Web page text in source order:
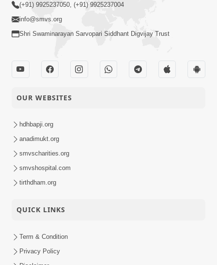
(+91) 9925237050, (+91) 9925237004
info@smvs.org
Shri Swaminarayan Sarvopari Siddhant Digvijay Trust
OUR WEBSITES
hdhbapji.org
anadimukt.org
smvscharities.org
smvshospital.com
tirthdham.org
QUICK LINKS
Term & Condition
Privacy Policy